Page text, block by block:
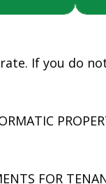
If you do
FOR